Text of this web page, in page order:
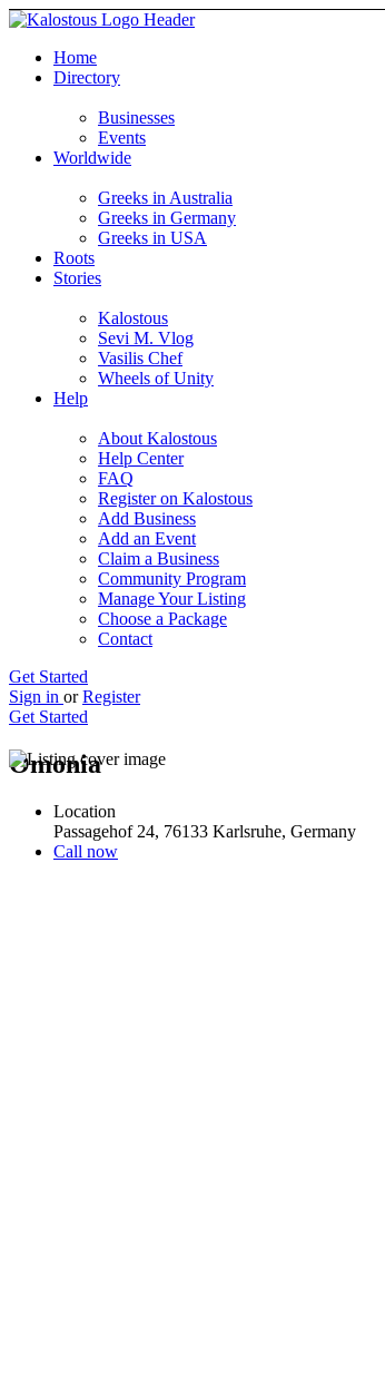
Home
Directory
Businesses
Events
Worldwide
Greeks in Australia
Greeks in Germany
Greeks in USA
Roots
Stories
Kalostous
Sevi M. Vlog
Vasilis Chef
Wheels of Unity
Help
About Kalostous
Help Center
FAQ
Register on Kalostous
Add Business
Add an Event
Claim a Business
Community Program
Manage Your Listing
Choose a Package
Contact
Get Started
Sign in or Register
Get Started
Omonia
Location
Passagehof 24, 76133 Karlsruhe, Germany
Call now